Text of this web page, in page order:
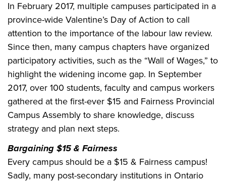
In February 2017, multiple campuses participated in a
province-wide Valentine’s Day of Action to call
attention to the importance of the labour law review.
Since then, many campus chapters have organized
participatory activities, such as the “Wall of Wages,” to
highlight the widening income gap. In September
2017, over 100 students, faculty and campus workers
gathered at the first-ever $15 and Fairness Provincial
Campus Assembly to share knowledge, discuss
strategy and plan next steps.
Bargaining $15 & Fairness
Every campus should be a $15 & Fairness campus!
Sadly, many post-secondary institutions in Ontario